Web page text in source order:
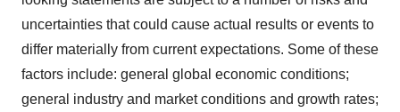
uncertainties that could cause actual results or events to
differ materially from current expectations. Some of these
factors include: general global economic conditions;
general industry and market conditions and growth rates;